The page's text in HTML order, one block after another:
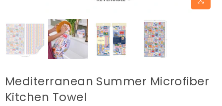
Mediterranean Summer Microfiber
Kitchen Towel